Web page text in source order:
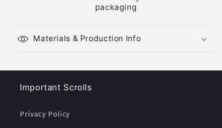
packaging
Materials & Production Info
Important Scrolls
Privacy Policy